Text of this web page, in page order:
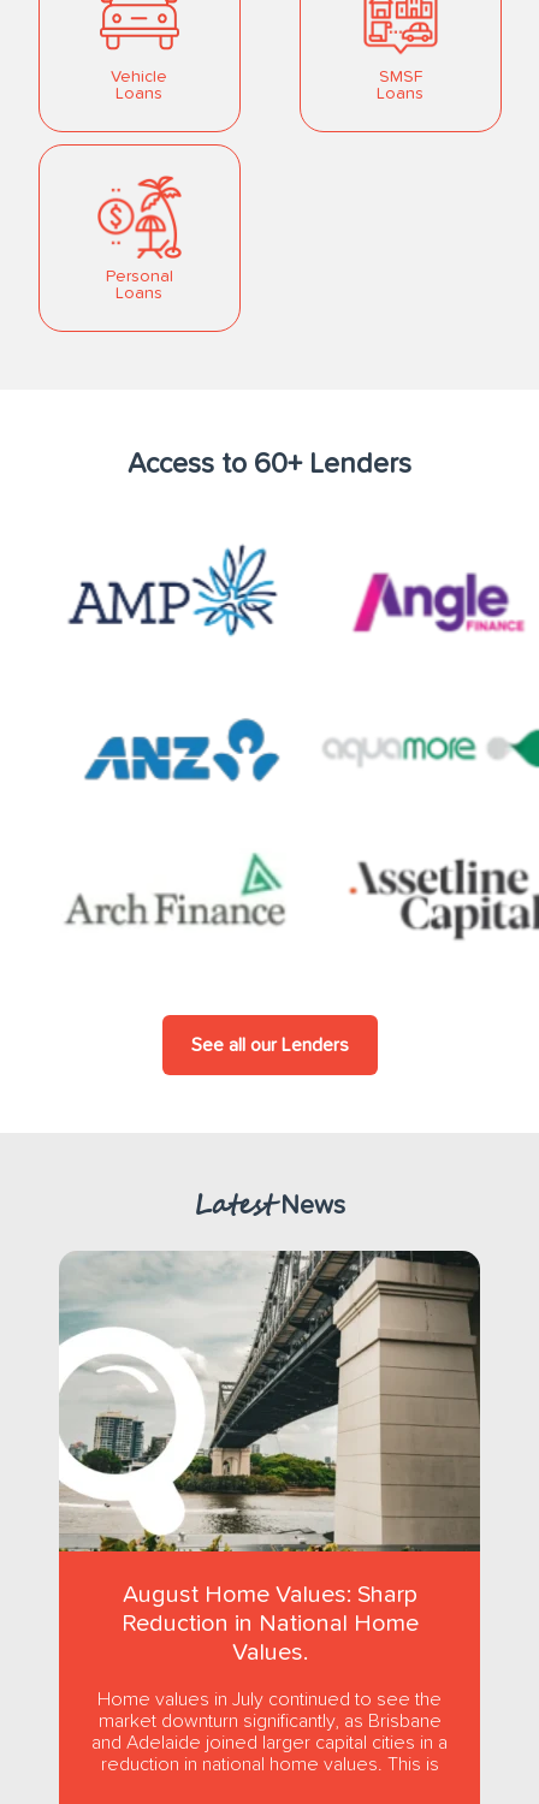
Vehicle
Loans
SMSF
Loans
Personal
Loans
Access to 60+ Lenders
See all our Lenders
LatestNews
August Home Values: Sharp
Reduction in National Home
Values.
Home values in July continued to see the
market downturn significantly, as Brisbane
and Adelaide joined larger capital cities in a
reduction in national home values. This is